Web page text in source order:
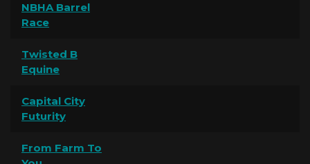
NBHA Barrel
Race
Twisted B
Equine
Capital City
Futurity
From Farm To